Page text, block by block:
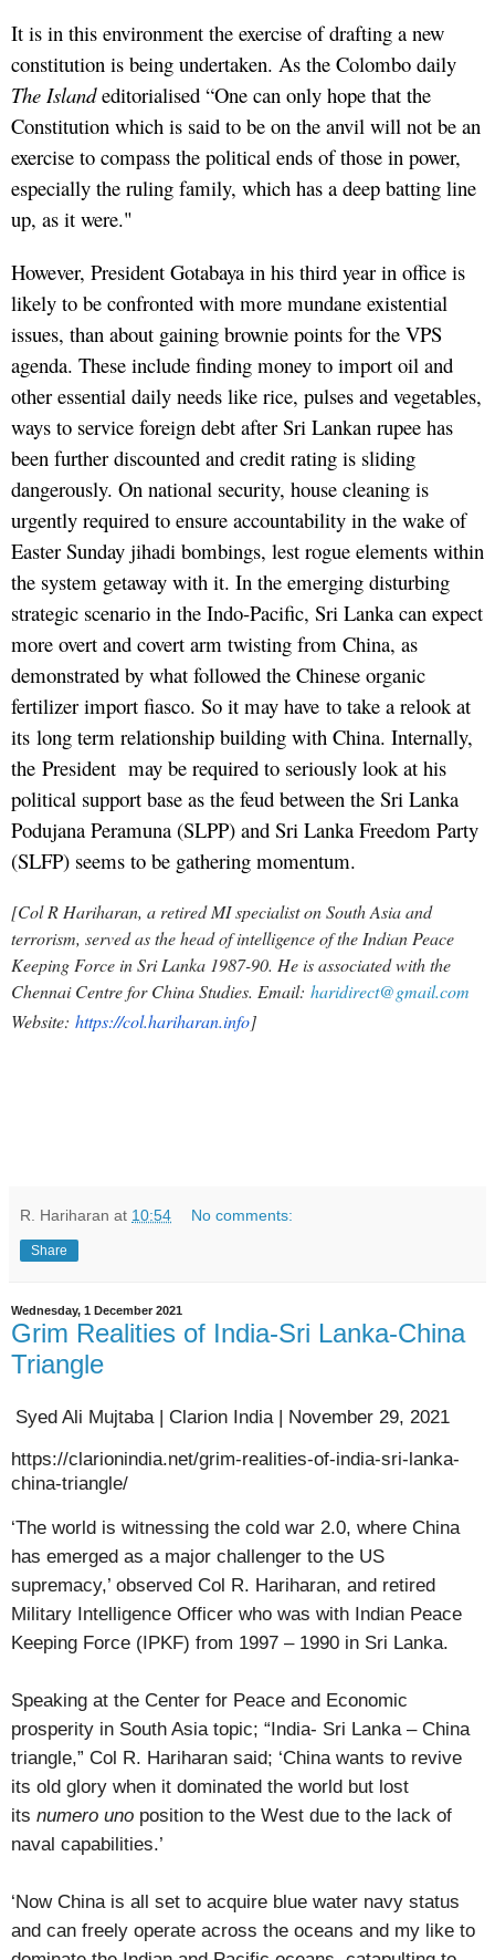
It is in this environment the exercise of drafting a new
constitution is being undertaken. As the Colombo daily
The Islandeditorialised “One can only hope that the
Constitution which is said to be on the anvil will not be an
exercise to compass the political ends of those in power,
especially the ruling family, which has a deep batting line
up, as it were."
However, President Gotabaya in his third year in office is
likely to be confronted with more mundane existential
issues, than about gaining brownie points for the VPS
agenda. These include finding money to import oil and
other essential daily needs like rice, pulses and vegetables,
ways to service foreign debt after Sri Lankan rupee has
been further discounted and credit rating is sliding
dangerously. On national security, house cleaning is
urgently required to ensure accountability in the wake of
Easter Sunday jihadi bombings, lest rogue elements within
the system getaway with it. In the emerging disturbing
strategic scenario in the Indo-Pacific, Sri Lanka can expect
more overt and covert arm twisting from China, as
demonstrated by what followed the Chinese organic
fertilizer import fiasco. So it may have to take a relook at
its long term relationship building with China. Internally,
the President may be required to seriously look at his
political support base as the feud between the Sri Lanka
Podujana Peramuna (SLPP) and Sri Lanka Freedom Party
(SLFP) seems to be gathering momentum.
[Col R Hariharan, a retired MI specialist on South Asia and
terrorism, served as the head of intelligence of the Indian Peace
Keeping Force in Sri Lanka 1987-90. He is associated with the
Chennai Centre for China Studies. Email: haridirect@gmail.com
Website: https://col.hariharan.info]
R. Hariharan at 10:54 No comments:
Share
Wednesday, 1 December 2021
Grim Realities of India-Sri Lanka-China
Triangle
Syed Ali Mujtaba | Clarion India | November 29, 2021
https://clarionindia.net/grim-realities-of-india-sri-lanka-
china-triangle/
‘The world is witnessing the cold war 2.0, where China
has emerged as a major challenger to the US
supremacy,’ observed Col R. Hariharan, and retired
Military Intelligence Officer who was with Indian Peace
Keeping Force (IPKF) from 1997 – 1990 in Sri Lanka.
Speaking at the Center for Peace and Economic
prosperity in South Asia topic; “India- Sri Lanka – China
triangle,” Col R. Hariharan said; ‘China wants to revive
its old glory when it dominated the world but lost
its numero uno position to the West due to the lack of
naval capabilities.’
‘Now China is all set to acquire blue water navy status
and can freely operate across the oceans and my like to